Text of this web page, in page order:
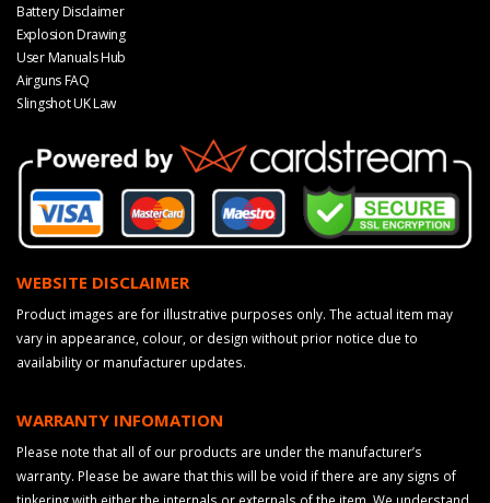
Battery Disclaimer
Explosion Drawing
User Manuals Hub
Airguns FAQ
Slingshot UK Law
WEBSITE DISCLAIMER
Product images are for illustrative purposes only. The actual item may
vary in appearance, colour, or design without prior notice due to
availability or manufacturer updates.
WARRANTY INFOMATION
Please note that all of our products are under the manufacturer’s
warranty. Please be aware that this will be void if there are any signs of